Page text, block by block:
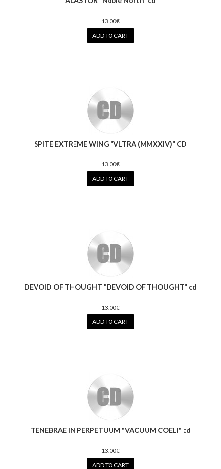
13.00€
ADD TO CART
SPITE EXTREME WING "VLTRA (MMXXIV)" CD
13.00€
ADD TO CART
DEVOID OF THOUGHT "DEVOID OF THOUGHT" cd
13.00€
ADD TO CART
TENEBRAE IN PERPETUUM "VACUUM COELI" cd
13.00€
ADD TO CART